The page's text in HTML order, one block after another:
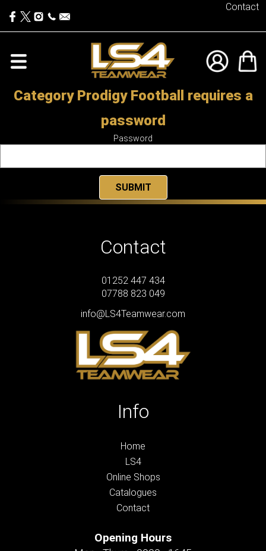
Contact
Category Prodigy Football requires a
password
Password
Contact
01252 447 434
07788 823 049
info@LS4Teamwear.com
Info
Home
LS4
Online Shops
Catalogues
Contact
Opening Hours